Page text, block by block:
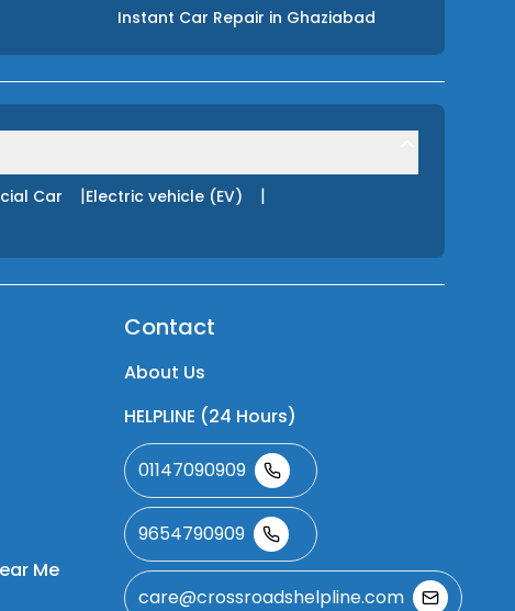
Instant Car Repair in Ghaziabad
Car |Electric vehicle (EV) |
Me
Contact
About Us
HELPLINE (24 Hours)
01147090909
9654790909
care@crossroadshelpline.com